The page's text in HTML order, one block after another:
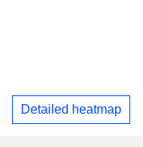
Detailed heatmap